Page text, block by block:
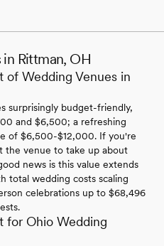
Rittman, OH
of Wedding Venues in
surprisingly budget-friendly,
and $6,500; a refreshing
of $6,500-$12,000. If you're
the venue to take up about
news is this value extends
total wedding costs scaling
celebrations up to $68,496
for Ohio Wedding